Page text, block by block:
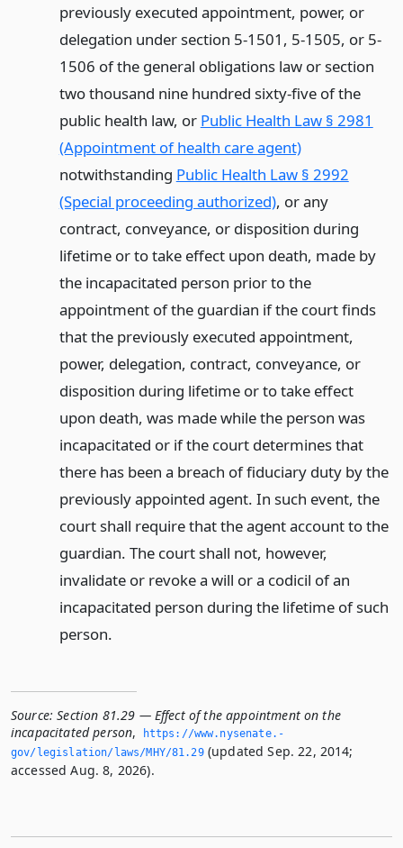
previously executed appointment, power, or
delegation under section 5-1501, 5-1505, or 5-
1506 of the general obligations law or section
two thousand nine hundred sixty-five of the
public health law, or Public Health Law § 2981
(Appointment of health care agent)
notwithstanding Public Health Law § 2992
(Special proceeding authorized), or any
contract, conveyance, or disposition during
lifetime or to take effect upon death, made by
the incapacitated person prior to the
appointment of the guardian if the court finds
that the previously executed appointment,
power, delegation, contract, conveyance, or
disposition during lifetime or to take effect
upon death, was made while the person was
incapacitated or if the court determines that
there has been a breach of fiduciary duty by the
previously appointed agent. In such event, the
court shall require that the agent account to the
guardian. The court shall not, however,
invalidate or revoke a will or a codicil of an
incapacitated person during the lifetime of such
person.
Source: Section 81.29 — Effect of the appointment on the
incapacitated person,
https://www.­nysenate.­
gov/legislation/laws/MHY/81.­29(updated Sep. 22, 2014;
accessed Aug. 8, 2026).